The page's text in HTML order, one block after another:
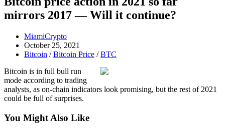
mirrors 2017 — Will it continue?
Post
author:
MiamiCrypto
Post
published:
October 25, 2021
Post
Bitcoin / Bitcoin Price / BTC
Bitcoin is in full bull run
mode according to trading
analysts, as on-chain indicators look promising, but the rest of 2021
could be full of surprises.
You Might Also Like